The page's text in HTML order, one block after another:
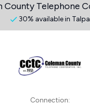
County Telephone
30% available in Talpa
Connection: